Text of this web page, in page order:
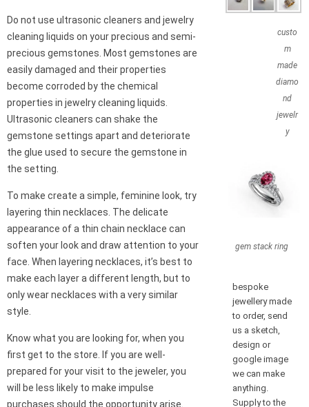
Do not use ultrasonic cleaners and jewelry
cleaning liquids on your precious and semi-
precious gemstones. Most gemstones are
easily damaged and their properties
become corroded by the chemical
properties in jewelry cleaning liquids.
Ultrasonic cleaners can shake the
gemstone settings apart and deteriorate
the glue used to secure the gemstone in
the setting.
To make create a simple, feminine look, try
layering thin necklaces. The delicate
appearance of a thin chain necklace can
soften your look and draw attention to your
face. When layering necklaces, it’s best to
make each layer a different length, but to
only wear necklaces with a very similar
style.
Know what you are looking for, when you
first get to the store. If you are well-
prepared for your visit to the jeweler, you
will be less likely to make impulse
purchases should the opportunity arise.
custo
m
made
diamo
nd
jewelr
y
gem stack ring
bespoke
jewellery made
to order, send
us a sketch,
design or
google image
we can make
anything.
Supply to the